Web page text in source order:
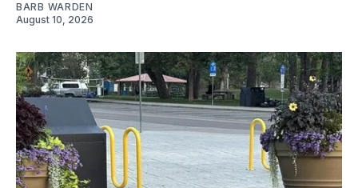
BARB WARDEN
August 10, 2026